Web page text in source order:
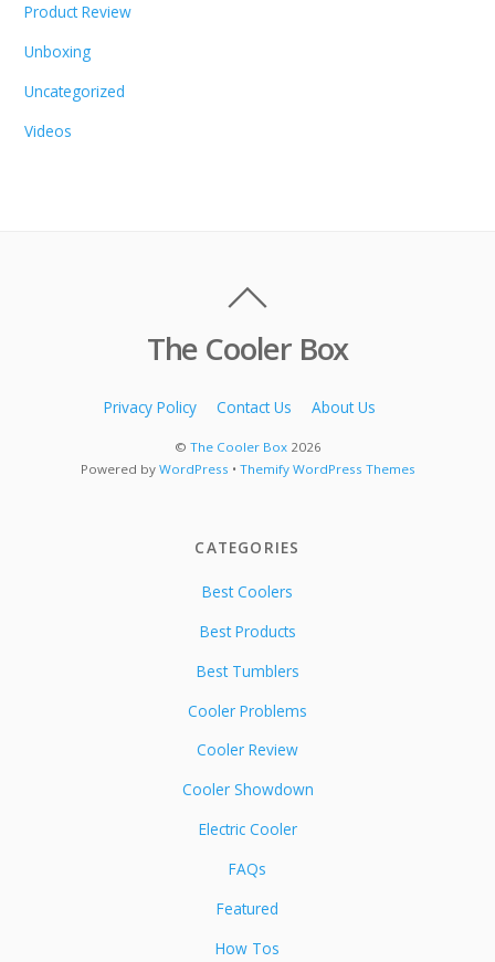
Product Review
Unboxing
Uncategorized
Videos
The Cooler Box
Privacy Policy Contact Us About Us
© The Cooler Box2026
Powered by WordPress • Themify WordPress Themes
CATEGORIES
Best Coolers
Best Products
Best Tumblers
Cooler Problems
Cooler Review
Cooler Showdown
Electric Cooler
FAQs
Featured
How Tos